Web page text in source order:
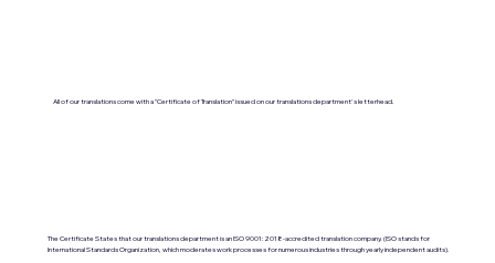
All of our translations come with a "Certificate of Translation" issued on our translations department's letterhead.
The Certificate States that our translations department is an ISO 9001:2018-accredited translation company. (ISO stands for
International Standards Organization, which moderates work processes for numerous industries through yearly independent audits).